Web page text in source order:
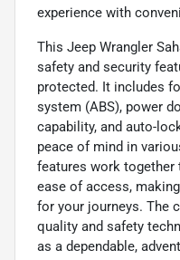
experience with
This Jeep Wrangler
safety and security
protected. It includes
system (ABS), power
capability, and auto-
peace of mind in
features work together
ease of access,
for your journeys. The
quality and safety
as a dependable,